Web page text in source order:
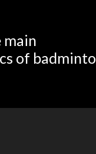
main
of